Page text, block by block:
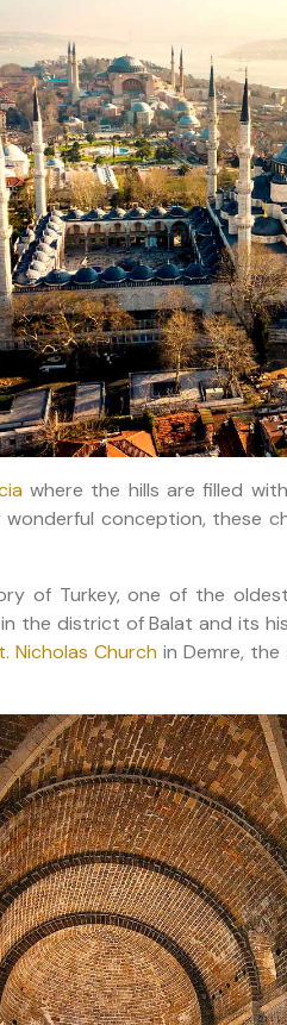
where the hills are filled
wonderful conception, these
of Turkey, one of the
the district of Balat and its
Nicholas Church in Demre,